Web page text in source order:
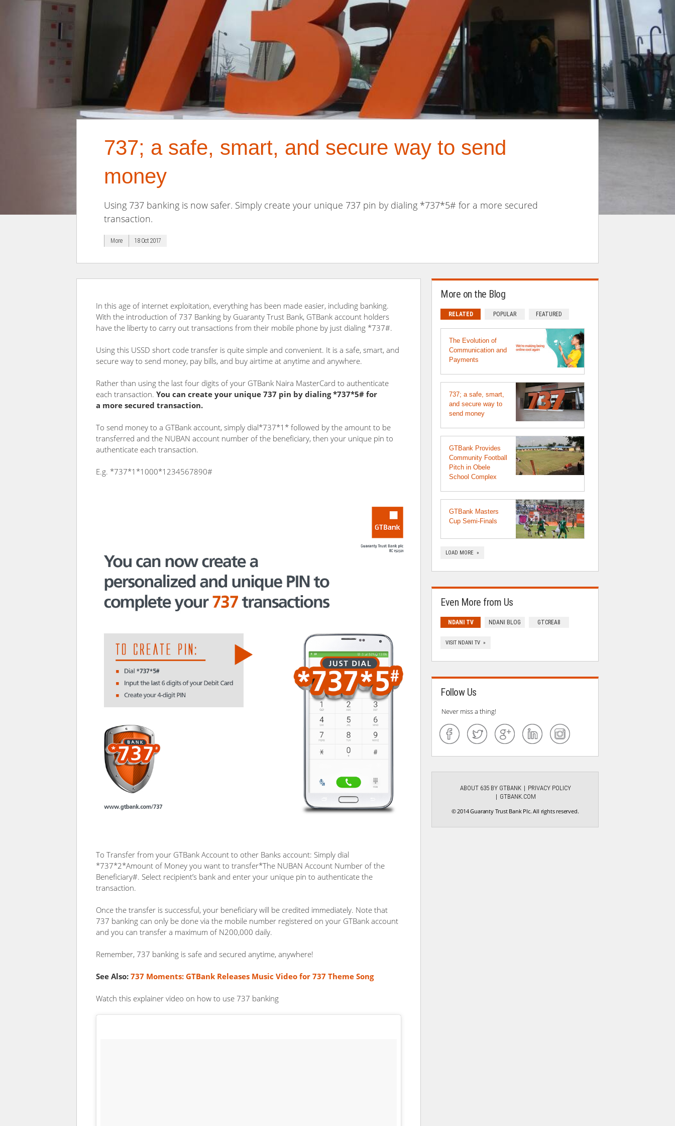
737; a safe, smart, and secure way to send
money
Using 737 banking is now safer. Simply create your unique 737 pin by dialing *737*5# for a more secured
transaction.
More 18 Oct 2017
In this age of internet exploitation, everything has been made easier, including banking.
With the introduction of 737 Banking by Guaranty Trust Bank, GTBank account holders
have the liberty to carry out transactions from their mobile phone by just dialing *737#.
Using this USSD short code transfer is quite simple and convenient. It is a safe, smart, and
secure way to send money, pay bills, and buy airtime at anytime and anywhere.
Rather than using the last four digits of your GTBank Naira MasterCard to authenticate
each transaction. You can create your unique 737 pin by dialing *737*5# for
a more secured transaction.
To send money to a GTBank account, simply dial*737*1* followed by the amount to be
transferred and the NUBAN account number of the beneficiary, then your unique pin to
authenticate each transaction.
E.g. *737*1*1000*1234567890#
To Transfer from your GTBank Account to other Banks account: Simply dial
*737*2*Amount of Money you want to transfer*The NUBAN Account Number of the
Beneficiary#. Select recipient’s bank and enter your unique pin to authenticate the
transaction.
Once the transfer is successful, your beneficiary will be credited immediately. Note that
737 banking can only be done via the mobile number registered on your GTBank account
and you can transfer a maximum of N200,000 daily.
Remember, 737 banking is safe and secured anytime, anywhere!
See Also: 737 Moments: GTBank Releases Music Video for 737 Theme Song
Watch this explainer video on how to use 737 banking
More on the Blog
RELATED POPULAR FEATURED
The Evolution of
Communication and
Payments
737; a safe, smart,
and secure way to
send money
GTBank Provides
Community Football
Pitch in Obele
School Complex
GTBank Masters
Cup Semi-Finals
LOAD MORE »
Even More from Us
NDANI TV NDANI BLOG GTCREA8
VISIT NDANI TV »
Follow Us
Never miss a thing!
ABOUT 635 BY GTBANK
PRIVACY POLICY
GTBANK.COM
© 2014 Guaranty Trust Bank Plc. All rights reserved.